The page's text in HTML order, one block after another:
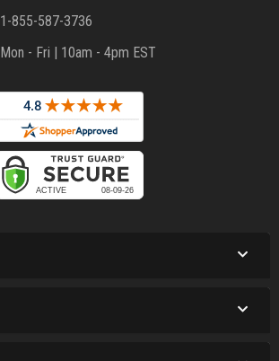
1-855-587-3736
Mon - Fri | 10am - 4pm EST